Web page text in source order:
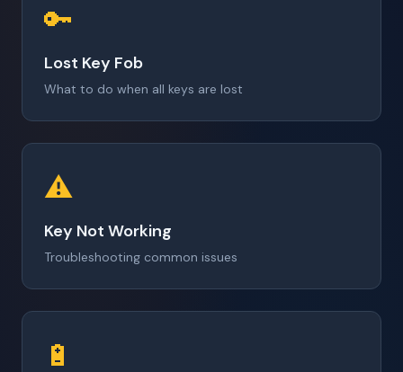
🔑
Lost Key Fob
What to do when all keys are lost
⚠️
Key Not Working
Troubleshooting common issues
🔋